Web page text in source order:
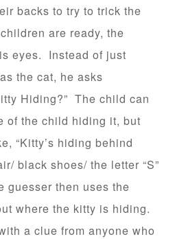
backs to try to trick the
are ready, the
eyes. Instead of just
the cat, he asks
Hiding?” The child can
of the child hiding it, but
“Kitty’s hiding behind
black shoes/ the letter “S”
guesser then uses the
where the kitty is hiding.
a clue from anyone who